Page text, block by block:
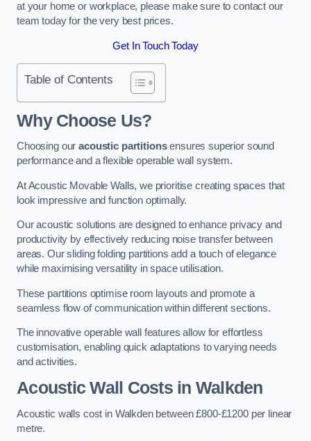
at your home or workplace, please make sure to contact our
team today for the very best prices.
Get In Touch Today
Table of Contents
Why Choose Us?
Choosing ouracoustic partitionsensures superior sound
performance and a flexible operable wall system.
At Acoustic Movable Walls, we prioritise creating spaces that
look impressive and function optimally.
Our acoustic solutions are designed to enhance privacy and
productivity by effectively reducing noise transfer between
areas. Our sliding folding partitions add a touch of elegance
while maximising versatility in space utilisation.
These partitions optimise room layouts and promote a
seamless flow of communication within different sections.
The innovative operable wall features allow for effortless
customisation, enabling quick adaptations to varying needs
and activities.
Acoustic Wall Costsin Walkden
Acoustic walls cost in Walkden between £800-£1200 per linear
metre.